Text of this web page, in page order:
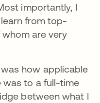
importantly, I
from top-
are very
how applicable
was to a full-time
between what I